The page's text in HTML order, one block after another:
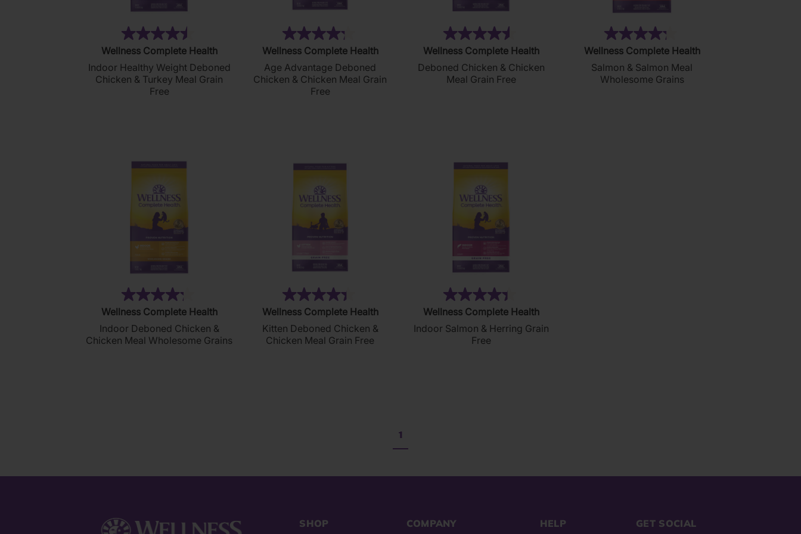
4.5
out
of
5
Wellness Complete Health
Indoor Healthy Weight Deboned
Chicken & Turkey Meal Grain
Free
4.3
out
of
5
Wellness Complete Health
Age Advantage Deboned
Chicken & Chicken Meal Grain
Free
4.5
out
of
Wellness Complete Health
Deboned Chicken & Chicken
Meal Grain Free
4.3
out
of
5
Wellness Complete Health
Salmon & Salmon Meal
Wholesome Grains
4.2
out
of
5
Wellness Complete Health
Indoor Deboned Chicken &
Chicken Meal Wholesome Grains
4.4
out
of
5
Wellness Complete Health
Kitten Deboned Chicken &
Chicken Meal Grain Free
4.4
out
of
Wellness Complete Health
Indoor Salmon & Herring Grain
Free
1
SHOP COMPANY HELP GET SOCIAL